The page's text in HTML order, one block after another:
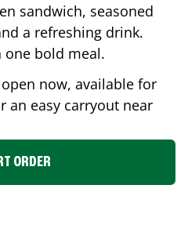
sandwich, seasoned
a refreshing drink.
one bold meal.
now, available for
an easy carryout near
ORDER